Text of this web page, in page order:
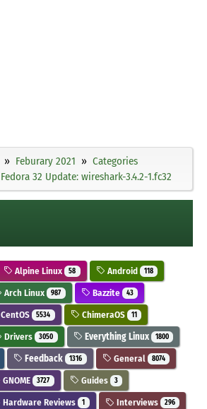
Feburary 2021
Categories
Fedora 32 Update: wireshark-3.4.2-1.fc32
Alpine Linux 58 Android 118
Arch Linux 987 Bazzite 43
CentOS 5534 ChimeraOS 11
Drivers 3050 Everything Linux 1800
Feedback 1316 General 8074
GNOME 3727 Guides 3
Hardware Reviews 1 Interviews 296